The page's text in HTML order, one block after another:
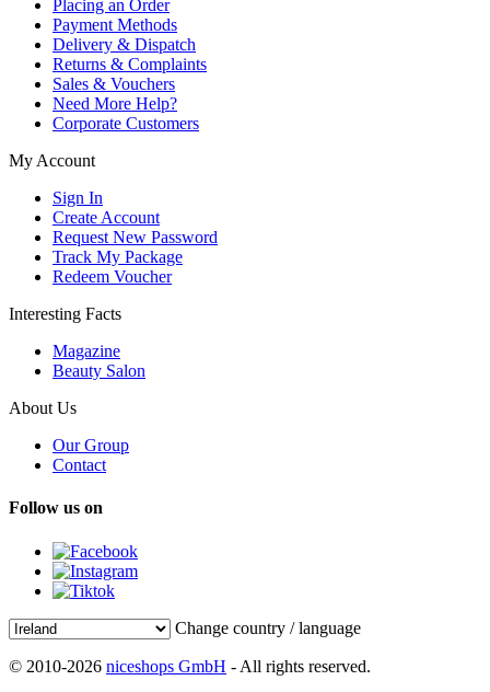
Placing an Order
Payment Methods
Delivery & Dispatch
Returns & Complaints
Sales & Vouchers
Need More Help?
Corporate Customers
My Account
Sign In
Create Account
Request New Password
Track My Package
Redeem Voucher
Interesting Facts
Magazine
Beauty Salon
About Us
Our Group
Contact
Follow us on
Change country / language
© 2010-2026 niceshops GmbH - All rights reserved.